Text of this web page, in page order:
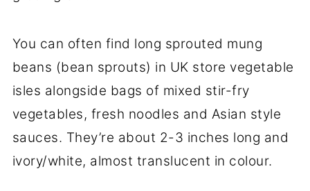
You can often find long sprouted mung
beans (bean sprouts) in UK store vegetable
isles alongside bags of mixed stir-fry
vegetables, fresh noodles and Asian style
sauces. They’re about 2-3 inches long and
ivory/white, almost translucent in colour.